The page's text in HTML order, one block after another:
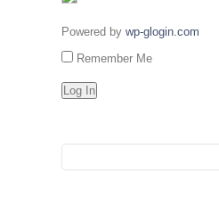
Powered by wp-glogin.com
Remember Me